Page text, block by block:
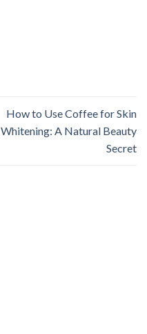
How to Use Coffee for Skin
Whitening: A Natural Beauty
Secret